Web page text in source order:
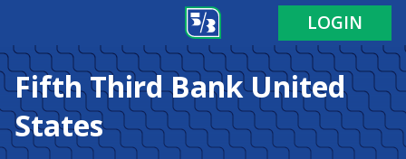
LOGIN
Fifth Third BankUnited
States